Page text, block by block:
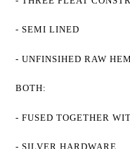
- SEMI LINED
- UNFINSIHED RAW
BOTH:
- FUSED TOGETHER
- SILVER HARDWARE